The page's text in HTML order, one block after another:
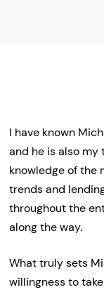
I have known
and he is also my
knowledge of the
trends and
throughout the
along the way.
What truly sets
willingness to